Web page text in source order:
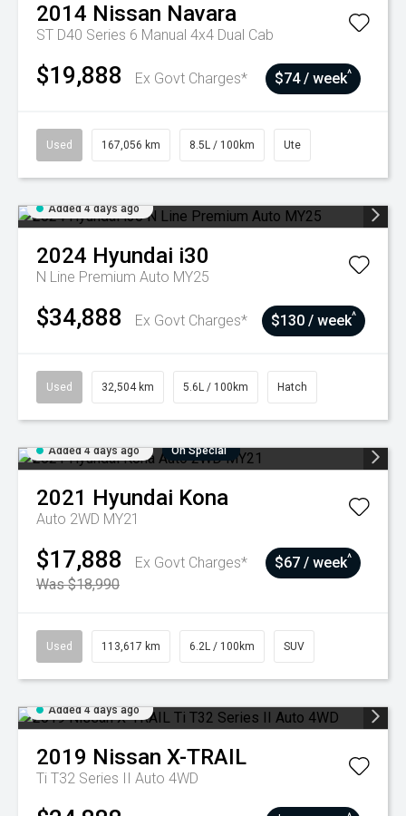
2014 Nissan Navara
ST D40 Series 6 Manual 4x4 Dual Cab
$19,888 Ex Govt Charges* $74 / week^
Used 167,056 km 8.5L / 100km Ute
Added 4 days ago
2024 Hyundai i30
N Line Premium Auto MY25
$34,888 Ex Govt Charges* $130 / week^
Used 32,504 km 5.6L / 100km Hatch
Added 4 days ago On Special
2021 Hyundai Kona
Auto 2WD MY21
$17,888
Ex Govt Charges*
Was $18,990
$67 / week^
Used 113,617 km 6.2L / 100km SUV
Added 4 days ago
2019 Nissan X-TRAIL
Ti T32 Series II Auto 4WD